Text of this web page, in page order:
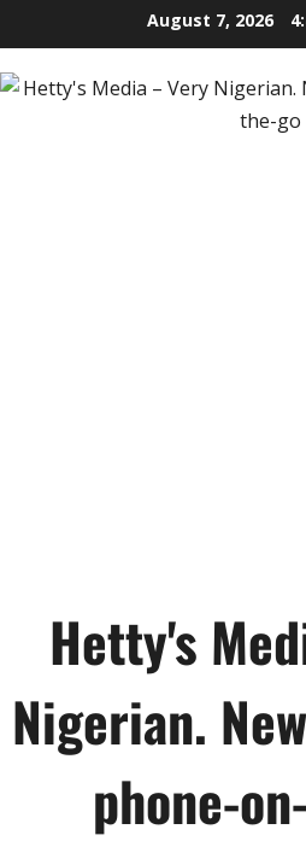
to
content
August 7, 2026
Hetty's
Nigerian.
phone-